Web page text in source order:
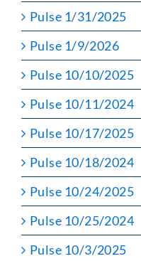
Pulse 1/31/2025
Pulse 1/9/2026
Pulse 10/10/2025
Pulse 10/11/2024
Pulse 10/17/2025
Pulse 10/18/2024
Pulse 10/24/2025
Pulse 10/25/2024
Pulse 10/3/2025